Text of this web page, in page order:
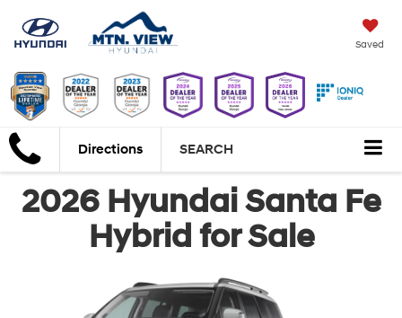
Saved
Directions SEARCH
2026 Hyundai Santa Fe
Hybrid for Sale